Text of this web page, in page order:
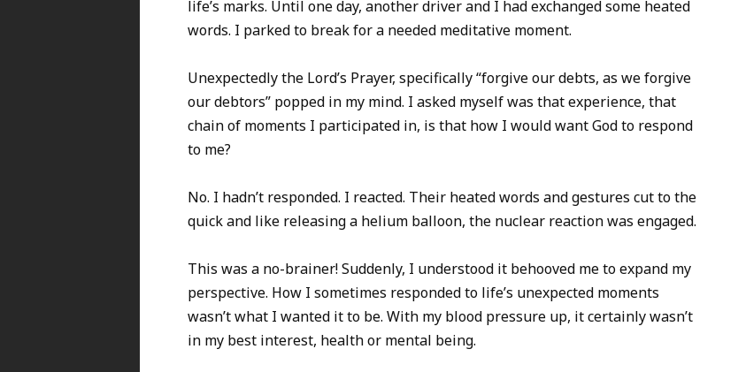
life’s marks. Until one day, another driver and I had exchanged some heated
words. I parked to break for a needed meditative moment.
Unexpectedly the Lord’s Prayer, specifically “forgive our debts, as we forgive
our debtors” popped in my mind. I asked myself was that experience, that
chain of moments I participated in, is that how I would want God to respond
to me?
No. I hadn’t responded. I reacted. Their heated words and gestures cut to the
quick and like releasing a helium balloon, the nuclear reaction was engaged.
This was a no-brainer! Suddenly, I understood it behooved me to expand my
perspective. How I sometimes responded to life’s unexpected moments
wasn’t what I wanted it to be. With my blood pressure up, it certainly wasn’t
in my best interest, health or mental being.